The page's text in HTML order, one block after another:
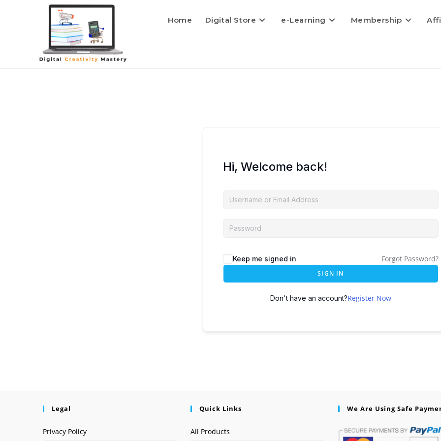
Home Digital Store e-Learning Membership
Hi, Welcome back!
Keep me signed in Forgot Password?
SIGN IN
Don't have an account?Register Now
Legal
Privacy Policy
Quick Links
All Products
We Are Using Safe